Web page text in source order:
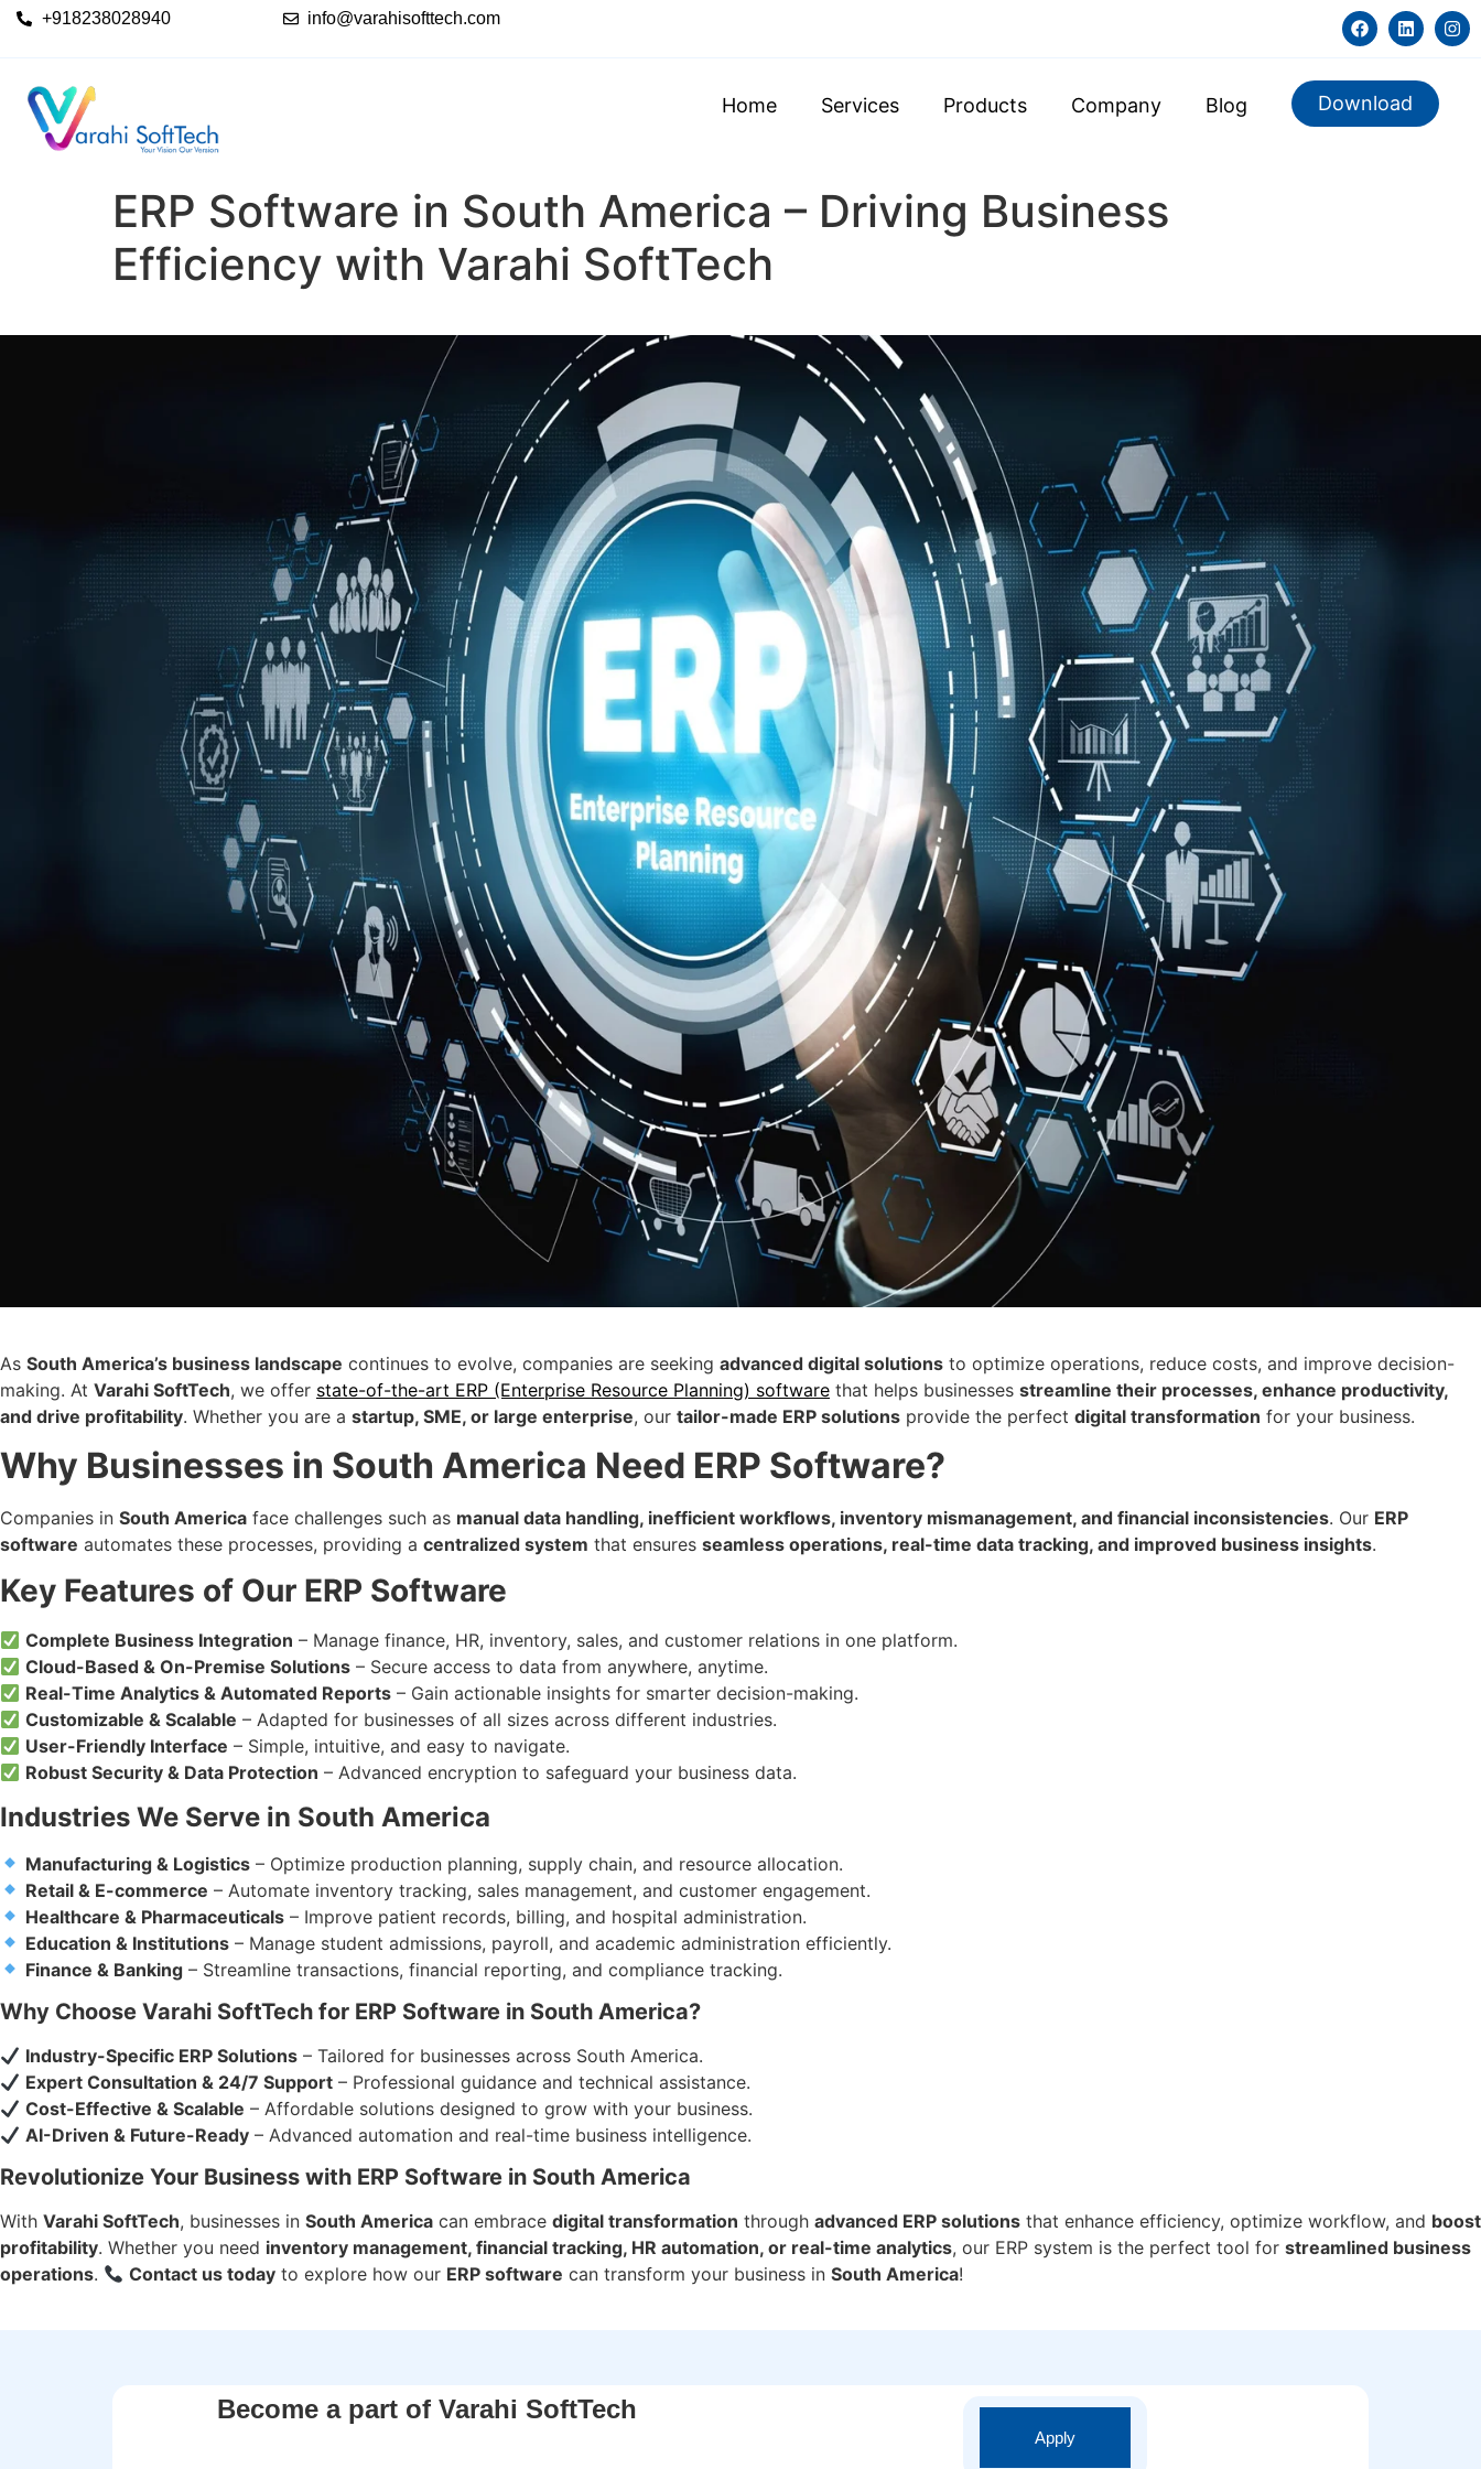
+918238028940 info@varahisofttech.com
Home Services Products Company Blog Download
ERP Software in South America – Driving Business
Efficiency with Varahi SoftTech
As South America’s business landscape continues to evolve, companies are seeking advanced digital solutions to optimize operations, reduce costs, and improve decision-
making. At Varahi SoftTech, we offer state-of-the-art ERP (Enterprise Resource Planning) software that helps businesses streamline their processes, enhance productivity,
and drive profitability. Whether you are a startup, SME, or large enterprise, our tailor-made ERP solutions provide the perfect digital transformation for your business.
Why Businesses in South America Need ERP Software?
Companies in South America face challenges such as manual data handling, inefficient workflows, inventory mismanagement, and financial inconsistencies. Our ERP
software automates these processes, providing a centralized system that ensures seamless operations, real-time data tracking, and improved business insights.
Key Features of Our ERP Software
Complete Business Integration – Manage finance, HR, inventory, sales, and customer relations in one platform.
Cloud-Based & On-Premise Solutions – Secure access to data from anywhere, anytime.
Real-Time Analytics & Automated Reports – Gain actionable insights for smarter decision-making.
Customizable & Scalable – Adapted for businesses of all sizes across different industries.
User-Friendly Interface – Simple, intuitive, and easy to navigate.
Robust Security & Data Protection – Advanced encryption to safeguard your business data.
Industries We Serve in South America
Manufacturing & Logistics – Optimize production planning, supply chain, and resource allocation.
Retail & E-commerce – Automate inventory tracking, sales management, and customer engagement.
Healthcare & Pharmaceuticals – Improve patient records, billing, and hospital administration.
Education & Institutions – Manage student admissions, payroll, and academic administration efficiently.
Finance & Banking – Streamline transactions, financial reporting, and compliance tracking.
Why Choose Varahi SoftTech for ERP Software in South America?
Industry-Specific ERP Solutions – Tailored for businesses across South America.
Expert Consultation & 24/7 Support – Professional guidance and technical assistance.
Cost-Effective & Scalable – Affordable solutions designed to grow with your business.
AI-Driven & Future-Ready – Advanced automation and real-time business intelligence.
Revolutionize Your Business with ERP Software in South America
With Varahi SoftTech, businesses in South America can embrace digital transformation through advanced ERP solutions that enhance efficiency, optimize workflow, and boost
profitability. Whether you need inventory management, financial tracking, HR automation, or real-time analytics, our ERP system is the perfect tool for streamlined business
operations. Contact us today to explore how our ERP software can transform your business inSouth America!
Become a part of Varahi SoftTech
Apply